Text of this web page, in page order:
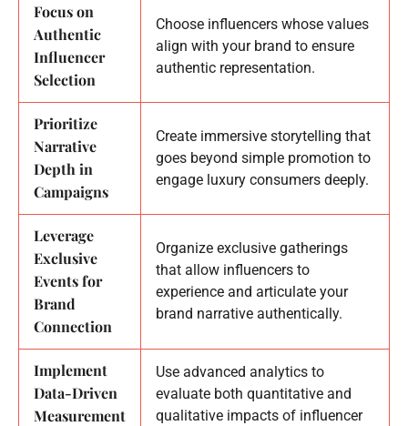
Focus on
Authentic
Influencer
Selection
Choose influencers whose values
align with your brand to ensure
authentic representation.
Prioritize
Narrative
Depth in
Campaigns
Create immersive storytelling that
goes beyond simple promotion to
engage luxury consumers deeply.
Leverage
Exclusive
Events for
Brand
Connection
Organize exclusive gatherings
that allow influencers to
experience and articulate your
brand narrative authentically.
Implement
Data-Driven
Measurement
Use advanced analytics to
evaluate both quantitative and
qualitative impacts of influencer